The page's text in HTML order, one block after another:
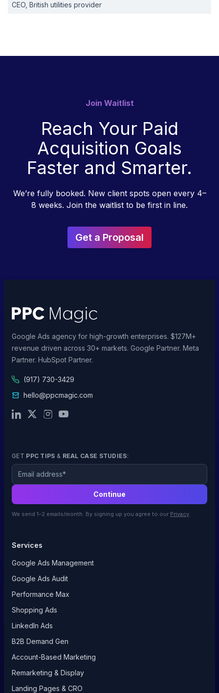
CEO, British utilities provider
Join Waitlist
Reach Your Paid
Acquisition Goals
Faster and Smarter.
We’re fully booked. New client spots open every 4–
8 weeks. Join the waitlist to be first in line.
Get a Proposal
Google Ads agency for high-growth enterprises. $127M+
revenue driven across 30+ markets. Google Partner. Meta
Partner. HubSpot Partner.
(917) 730-3429
hello@ppcmagic.com
GET PPC TIPS & REAL CASE STUDIES:
Email
Continue
We send 1–2 emails/month. By signing up you agree to our Privacy.
Services
Google Ads Management
Google Ads Audit
Performance Max
Shopping Ads
LinkedIn Ads
B2B Demand Gen
Account-Based Marketing
Remarketing & Display
Landing Pages & CRO